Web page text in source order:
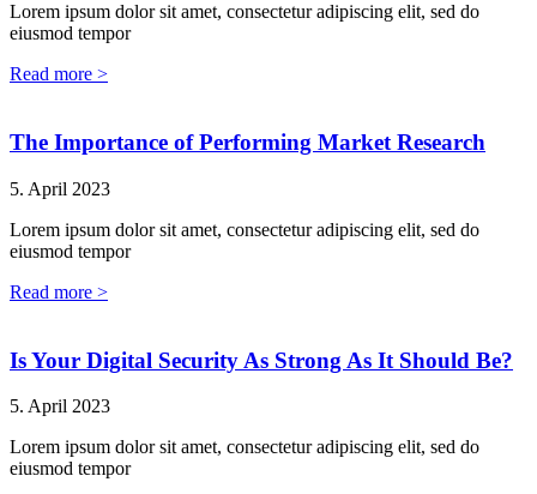
Lorem ipsum dolor sit amet, consectetur adipiscing elit, sed do
eiusmod tempor
Read more >
The Importance of Performing Market Research
5. April 2023
Lorem ipsum dolor sit amet, consectetur adipiscing elit, sed do
eiusmod tempor
Read more >
Is Your Digital Security As Strong As It Should Be?
5. April 2023
Lorem ipsum dolor sit amet, consectetur adipiscing elit, sed do
eiusmod tempor